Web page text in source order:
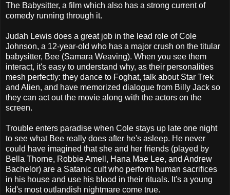
The Babysitter, a film which also has a strong current of
comedy running through it.
Judah Lewis does a great job in the lead role of Cole
Johnson, a 12-year-old who has a major crush on the titular
babysitter, Bee (Samara Weaving). When you see them
interact, it's easy to understand why, as their personalities
mesh perfectly: they dance to Foghat, talk about Star Trek
and Alien, and have memorized dialogue from Billy Jack so
they can act out the movie along with the actors on the
screen.
Trouble enters paradise when Cole stays up late one night
to see what Bee really does after he's asleep. He never
could have imagined that she and her friends (played by
Bella Thorne, Robbie Amell, Hana Mae Lee, and Andrew
Bachelor) are a Satanic cult who perform human sacrifices
in his house and use his blood in their rituals. It's a young
kid's most outlandish nightmare come true.